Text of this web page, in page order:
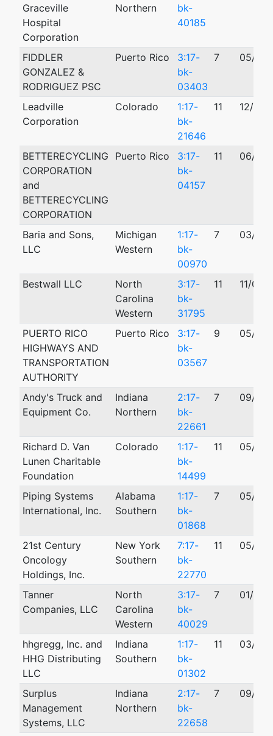
Graceville
Hospital
Corporation
Northern
bk-
40185
FIDDLER
GONZALEZ &
RODRIGUEZ PSC
Puerto Rico
3:17-
bk-
03403
7 05/16/
Leadville
Corporation
Colorado
1:17-
bk-
21646
11 12/27/
BETTERECYCLING
CORPORATION
and
BETTERECYCLING
CORPORATION
Puerto Rico
3:17-
bk-
04157
11 06/09/
Baria and Sons,
LLC
Michigan
Western
1:17-
bk-
00970
7 03/06/
Bestwall LLC
North
Carolina
Western
3:17-
bk-
31795
11 11/02/
PUERTO RICO
HIGHWAYS AND
TRANSPORTATION
AUTHORITY
Puerto Rico
3:17-
bk-
03567
9 05/21/
Andy's Truck and
Equipment Co.
Indiana
Northern
2:17-
bk-
22661
7 09/18/
Richard D. Van
Lunen Charitable
Foundation
Colorado
1:17-
bk-
14499
11 05/16/
Piping Systems
International, Inc.
Alabama
Southern
1:17-
bk-
01868
7 05/18/
21st Century
Oncology
Holdings, Inc.
New York
Southern
7:17-
bk-
22770
11 05/25/
Tanner
Companies, LLC
North
Carolina
Western
3:17-
bk-
40029
7 01/27/
hhgregg, Inc. and
HHG Distributing
LLC
Indiana
Southern
1:17-
bk-
01302
11 03/06/
Surplus
Management
Systems, LLC
Indiana
Northern
2:17-
bk-
22658
7 09/17/